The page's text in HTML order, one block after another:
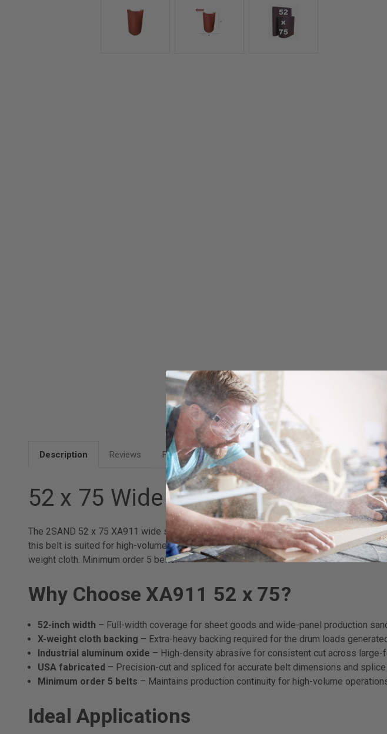
Description Reviews FAQ
52 x 75 Wide Sanding Belt –
The 2SAND 52 x 75 XA911 wide sanding belt is custom-fabricated in the USA for
this belt is suited for high-volume production operations processing full-width sheet
weight cloth. Minimum order 5 belts.
Why Choose XA911 52 x 75?
52-inch width – Full-width coverage for sheet goods and wide-panel production
X-weight cloth backing – Extra-heavy backing required for the drum loads
Industrial aluminum oxide – High-density abrasive for consistent cut across large-
USA fabricated – Precision-cut and spliced for accurate belt dimensions and splice
Minimum order 5 belts – Maintains production continuity for high-volume
Ideal Applications